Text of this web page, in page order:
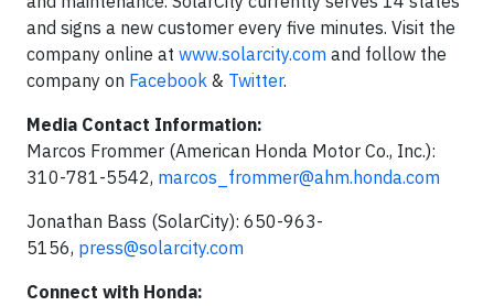
and signs a new customer every five minutes. Visit the
company online at www.solarcity.com and follow the
company on Facebook & Twitter.
Media Contact Information:
Marcos Frommer (American Honda Motor Co., Inc.):
310-781-5542, marcos_frommer@ahm.honda.com
Jonathan Bass (SolarCity): 650-963-
5156, press@solarcity.com
Connect with Honda: